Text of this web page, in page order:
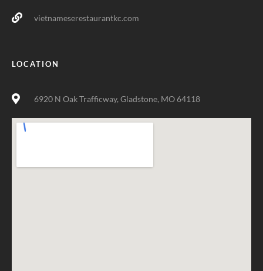
vietnameserestaurantkc.com
LOCATION
6920 N Oak Trafficway, Gladstone, MO 64118